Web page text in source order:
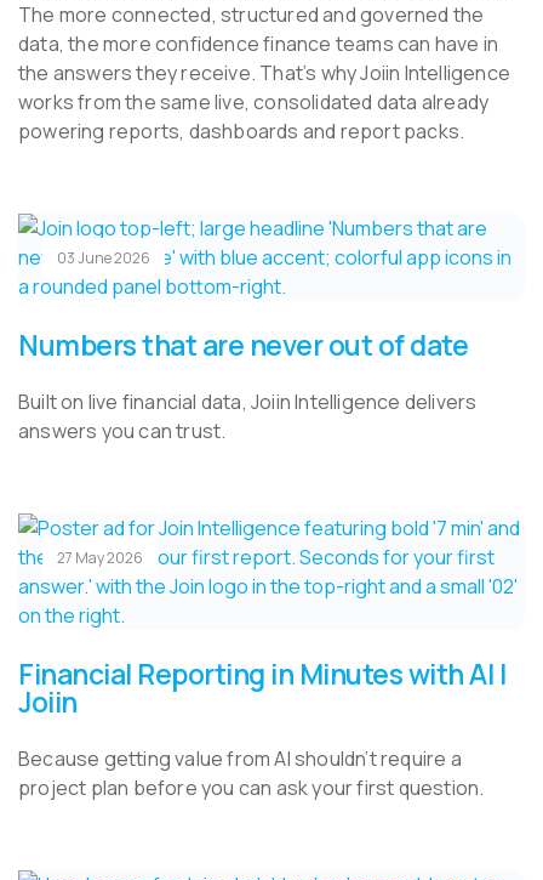
The more connected, structured and governed the
data, the more confidence finance teams can have in
the answers they receive. That’s why Joiin Intelligence
works from the same live, consolidated data already
powering reports, dashboards and report packs.
03 June 2026
Numbers that are never out of date
Built on live financial data, Joiin Intelligence delivers
answers you can trust.
27 May 2026
Financial Reporting in Minutes with AI |
Joiin
Because getting value from AI shouldn’t require a
project plan before you can ask your first question.